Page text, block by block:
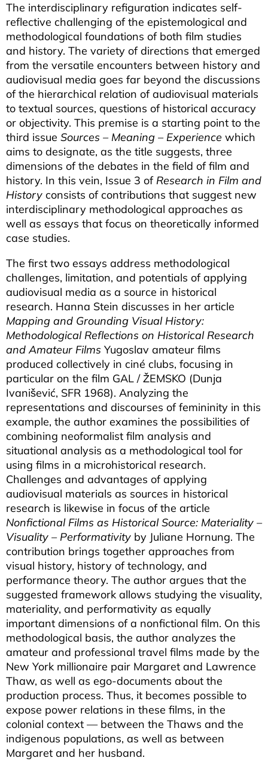
The interdisciplinary refiguration indicates self-
reflective challenging of the epistemological and
methodological foundations of both film studies
and history. The variety of directions that emerged
from the versatile encounters between history and
audiovisual media goes far beyond the discussions
of the hierarchical relation of audiovisual materials
to textual sources, questions of historical accuracy
or objectivity. This premise is a starting point to the
third issue Sources – Meaning – Experience which
aims to designate, as the title suggests, three
dimensions of the debates in the field of film and
history. In this vein, Issue 3 of Research in Film and
History consists of contributions that suggest new
interdisciplinary methodological approaches as
well as essays that focus on theoretically informed
case studies.
The first two essays address methodological
challenges, limitation, and potentials of applying
audiovisual media as a source in historical
research. Hanna Stein discusses in her article
Mapping and Grounding Visual History:
Methodological Reflections on Historical Research
and Amateur Films Yugoslav amateur films
produced collectively in ciné clubs, focusing in
particular on the film GAL / ŽEMSKO (Dunja
Ivanišević, SFR 1968). Analyzing the
representations and discourses of femininity in this
example, the author examines the possibilities of
combining neoformalist film analysis and
situational analysis as a methodological tool for
using films in a microhistorical research.
Challenges and advantages of applying
audiovisual materials as sources in historical
research is likewise in focus of the article
Nonfictional Films as Historical Source: Materiality –
Visuality – Performativity by Juliane Hornung. The
contribution brings together approaches from
visual history, history of technology, and
performance theory. The author argues that the
suggested framework allows studying the visuality,
materiality, and performativity as equally
important dimensions of a nonfictional film. On this
methodological basis, the author analyzes the
amateur and professional travel films made by the
New York millionaire pair Margaret and Lawrence
Thaw, as well as ego-documents about the
production process. Thus, it becomes possible to
expose power relations in these films, in the
colonial context — between the Thaws and the
indigenous populations, as well as between
Margaret and her husband.